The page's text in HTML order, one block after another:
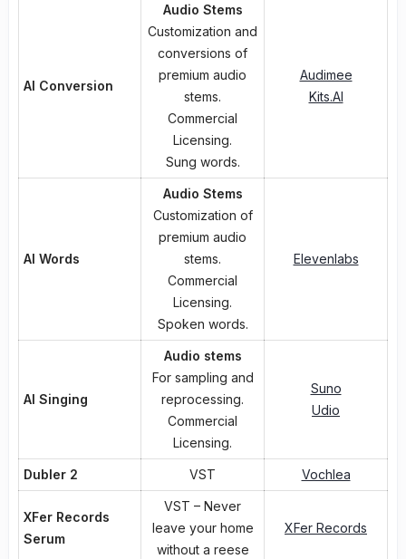
AI Conversion
Audio Stems
Customization and
conversions of
premium audio
stems.
Commercial
Licensing.
Sung words.
Audimee
Kits.AI
AI Words
Audio Stems
Customization of
premium audio
stems.
Commercial
Licensing.
Spoken words.
Elevenlabs
AI Singing
Audio stems
For sampling and
reprocessing.
Commercial
Licensing.
Suno
Udio
Dubler 2 VST Vochlea
XFer Records
Serum
VST – Never
leave your home
without a reese
XFer Records